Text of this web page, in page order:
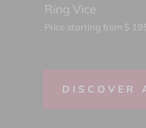
Ring Vice
Price starting from $
DISCOVER